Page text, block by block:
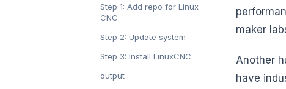
Step 1: Add repo for Linux
CNC
Step 2: Update system
Step 3: Install LinuxCNC
output
maker
Another
have